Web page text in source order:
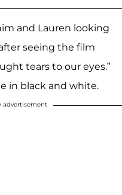
and Lauren looking
seeing the film
tears to our eyes.”
in black and white.
advertisement